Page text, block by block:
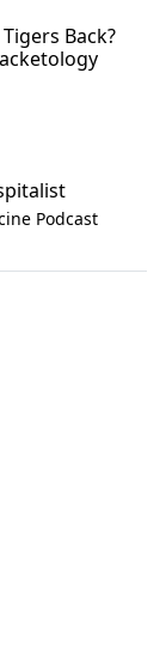
Back?
Podcast